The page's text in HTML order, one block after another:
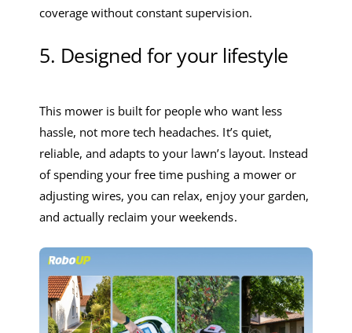
coverage without constant supervision.
5. Designed for your lifestyle
This mower is built for people who want less
hassle, not more tech headaches. It’s quiet,
reliable, and adapts to your lawn’s layout. Instead
of spending your free time pushing a mower or
adjusting wires, you can relax, enjoy your garden,
and actually reclaim your weekends.